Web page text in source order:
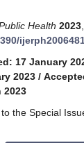
Health 2023
17 January
2023 /
2023
the Special